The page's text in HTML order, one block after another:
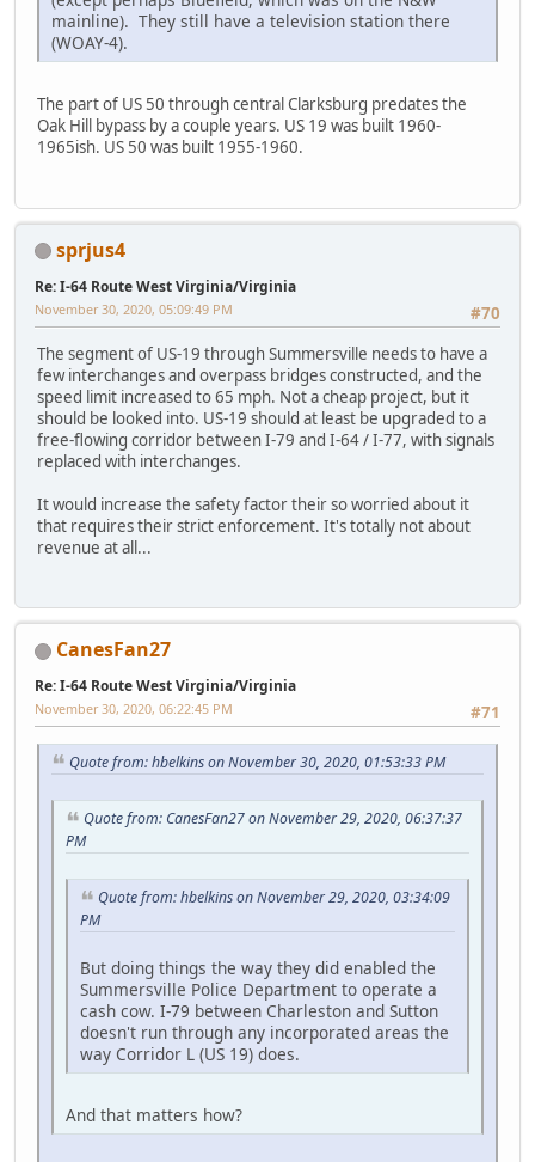
mainline). They still have a television station there
(WOAY-4).
The part of US 50 through central Clarksburg predates the
Oak Hill bypass by a couple years. US 19 was built 1960-
1965ish. US 50 was built 1955-1960.
sprjus4
Re: I-64 Route West Virginia/Virginia
#70
November 30, 2020, 05:09:49 PM
The segment of US-19 through Summersville needs to have a
few interchanges and overpass bridges constructed, and the
speed limit increased to 65 mph. Not a cheap project, but it
should be looked into. US-19 should at least be upgraded to a
free-flowing corridor between I-79 and I-64 / I-77, with signals
replaced with interchanges.
It would increase the safety factor their so worried about it
that requires their strict enforcement. It's totally not about
revenue at all...
CanesFan27
Re: I-64 Route West Virginia/Virginia
#71
November 30, 2020, 06:22:45 PM
Quote from: hbelkins on November 30, 2020, 01:53:33 PM
Quote from: CanesFan27 on November 29, 2020, 06:37:37
PM
Quote from: hbelkins on November 29, 2020, 03:34:09
PM
But doing things the way they did enabled the
Summersville Police Department to operate a
cash cow. I-79 between Charleston and Sutton
doesn't run through any incorporated areas the
way Corridor L (US 19) does.
And that matters how?